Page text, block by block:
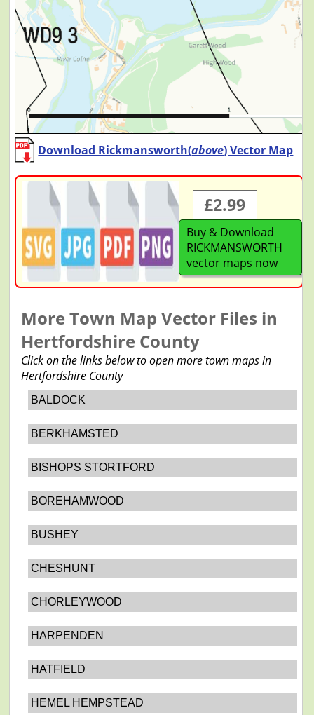
Download Rickmansworth(above) Vector Map
£2.99
Buy & Download
RICKMANSWORTH
vector maps now
More Town Map Vector Files in
Hertfordshire County
Click on the links below to open more town maps in
Hertfordshire County
BALDOCK
BERKHAMSTED
BISHOPS STORTFORD
BOREHAMWOOD
BUSHEY
CHESHUNT
CHORLEYWOOD
HARPENDEN
HATFIELD
HEMEL HEMPSTEAD